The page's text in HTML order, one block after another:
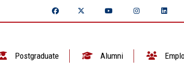
Postgraduate Alumni